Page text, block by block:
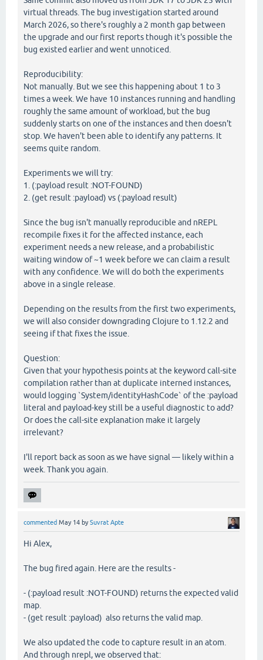
virtual threads. The bug investigation started around
March 2026, so there's roughly a 2 month gap between
the upgrade and our first reports though it's possible the
bug existed earlier and went unnoticed.
Reproducibility:
Not manually. But we see this happening about 1 to 3
times a week. We have 10 instances running and handling
roughly the same amount of workload, but the bug
suddenly starts on one of the instances and then doesn't
stop. We haven't been able to identify any patterns. It
seems quite random.
Experiments we will try:
1. (:payload result :NOT-FOUND)
2. (get result :payload) vs (:payload result)
Since the bug isn't manually reproducible and nREPL
recompile fixes it for the affected instance, each
experiment needs a new release, and a probabilistic
waiting window of ~1 week before we can claim a result
with any confidence. We will do both the experiments
above in a single release.
Depending on the results from the first two experiments,
we will also consider downgrading Clojure to 1.12.2 and
seeing if that fixes the issue.
Question:
Given that your hypothesis points at the keyword call-site
compilation rather than at duplicate interned instances,
would logging `System/identityHashCode` of the :payload
literal and payload-key still be a useful diagnostic to add?
Or does the call-site explanation make it largely
irrelevant?
I'll report back as soon as we have signal — likely within a
week. Thank you again.
commented May 14 bySuvrat Apte
Hi Alex,
The bug fired again. Here are the results -
- (:payload result :NOT-FOUND) returns the expected valid
map.
- (get result :payload) also returns the valid map.
We also updated the code to capture result in an atom.
And through nrepl, we observed that: